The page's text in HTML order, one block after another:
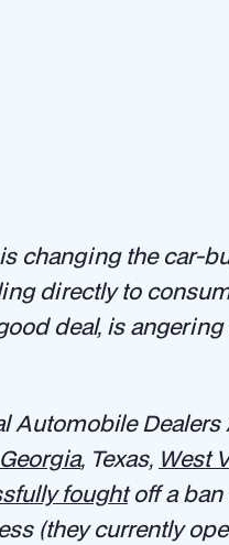
changing the car-
directly to
deal, is
Automobile
Georgia, Texas, West
foughtoff a ban
(they currently